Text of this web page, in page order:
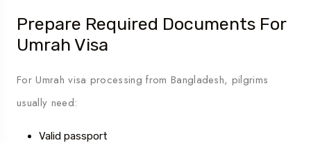
Prepare Required Documents For
Umrah Visa
For Umrah visa processing from Bangladesh, pilgrims
usually need:
Valid passport